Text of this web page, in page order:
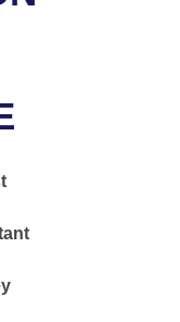
Meetings